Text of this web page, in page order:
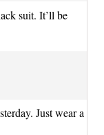
suit. It’ll be
Just wear a